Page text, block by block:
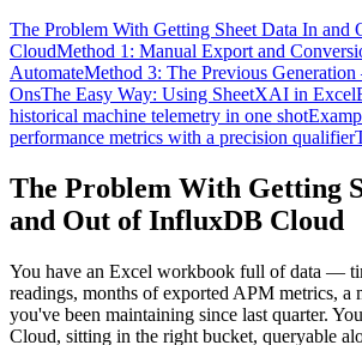
The Problem With Getting Sheet Data In
CloudMethod 1: Manual Export and
AutomateMethod 3: The Previous
OnsThe Easy Way: Using SheetXAI in Excel
historical machine telemetry in one shot
performance metrics with a precision qualifier
The Problem With Getting
and Out of InfluxDB Cloud
You have an Excel workbook full of data —
readings, months of exported APM metrics, a
you've been maintaining since last quarter.
Cloud, sitting in the right bucket, queryable